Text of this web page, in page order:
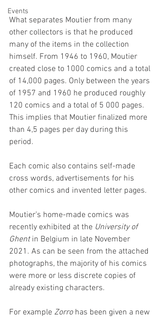
Events
What separates Moutier from many
other collectors is that he produced
many of the items in the collection
himself. From 1946 to 1960, Moutier
created close to 1000 comics and a total
of 14,000 pages. Only between the years
of 1957 and 1960 he produced roughly
120 comics and a total of 5 000 pages.
This implies that Moutier finalized more
than 4,5 pages per day during this
period.
Each comic also contains self-made
cross words, advertisements for his
other comics and invented letter pages.
Moutier’s home-made comics was
recently exhibited at the University of
Ghent in Belgium in late November
2021. As can be seen from the attached
photographs, the majority of his comics
were more or less discrete copies of
already existing characters.
For example Zorro has been given a new